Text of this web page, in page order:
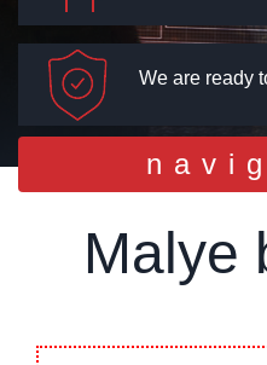
We are ready
Malye